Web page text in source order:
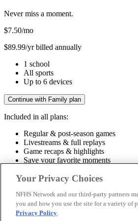
Never miss a moment.
$7.50/mo
$89.99/yr billed annually
1 school
All sports
Up to 6 devices
Continue with Family plan
Included in all plans:
Regular & post-season games
Livestreams & full replays
Game recaps & highlights
Save your favorite moments
Included in all plans:
Regular & post-season gamesLivestreams
© 2026 NFHS Network LLC
Your Privacy Choices
NFHS Network and our third-party partners
you and how you use the site for a variety of
Privacy Policy.